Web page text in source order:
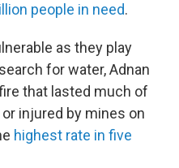
people in need.
as they play
for water, Adnan
that lasted much of
or injured by mines on
highest rate in five